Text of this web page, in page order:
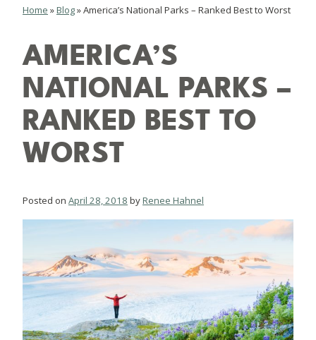
Home »Blog»America’s National Parks – Ranked Best to Worst
AMERICA’S
NATIONAL PARKS –
RANKED BEST TO
WORST
Posted on April 28, 2018 byRenee Hahnel